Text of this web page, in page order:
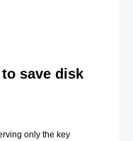
save disk
only the key